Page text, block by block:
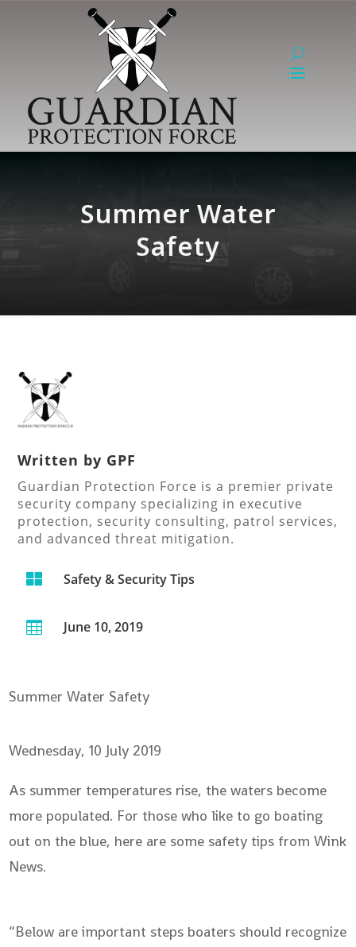
Summer Water
Safety
Written by GPF
Guardian Protection Force is a premier private
security company specializing in executive
protection, security consulting, patrol services,
and advanced threat mitigation.
 Safety & Security Tips
 June 10, 2019
Summer Water Safety
Wednesday, 10 July 2019
As summer temperatures rise, the waters become
more populated. For those who like to go boating
out on the blue, here are some safety tips from Wink
News.
“Below are important steps boaters should recognize